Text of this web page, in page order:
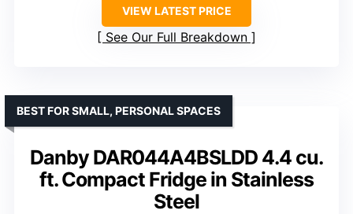
VIEW LATEST PRICE
See Our Full Breakdown
Danby DAR044A4BSLDD 4.4 cu.
ft. Compact Fridge in Stainless
Steel
BEST FOR SMALL, PERSONAL SPACES